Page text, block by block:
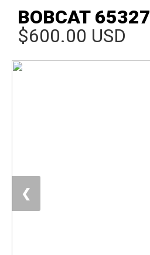
BOBCAT 65327
$600.00 USD
❮